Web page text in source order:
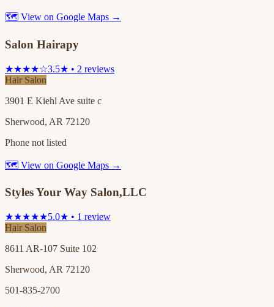
🗺 View on Google Maps →
Salon Hairapy
★★★★☆3.5★ • 2 reviews
Hair Salon
3901 E Kiehl Ave suite c
Sherwood, AR 72120
Phone not listed
🗺 View on Google Maps →
Styles Your Way Salon,LLC
★★★★★5.0★ • 1 review
Hair Salon
8611 AR-107 Suite 102
Sherwood, AR 72120
501-835-2700